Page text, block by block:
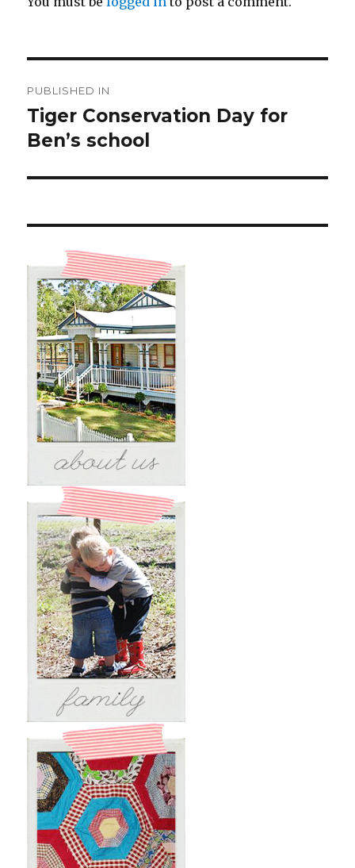
navigation
PUBLISHED IN
Tiger Conservation Day for
Ben’s school